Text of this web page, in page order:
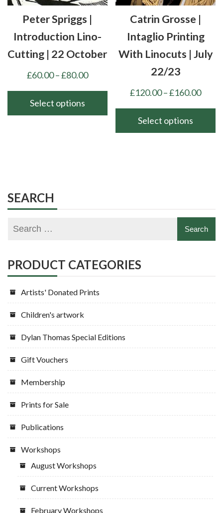
chosen
the
page
chosen
the
page
Peter Spriggs |
Introduction Lino-
Cutting | 22 October
£60.00–£80.00Price
through
Select options
options
be
the
page
Catrin Grosse |
Intaglio Printing
With Linocuts | July
22/23
£120.00–£160.00Price
Select options
chosen
product
SEARCH
PRODUCT CATEGORIES
Artists' Donated Prints
Children's artwork
Dylan Thomas Special Editions
Gift Vouchers
Membership
Prints for Sale
Publications
Workshops
August Workshops
Current Workshops
February Workshops